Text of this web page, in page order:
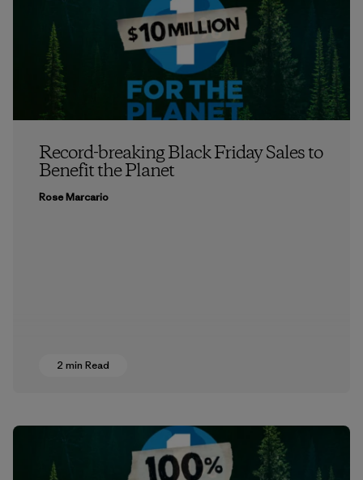
Record-breaking Black Friday Sales to
Benefit the Planet
Rose Marcario
2 min Read